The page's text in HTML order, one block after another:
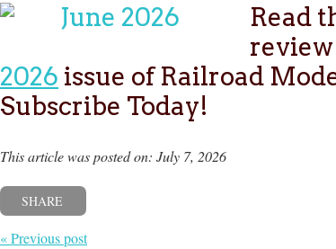
Read
2026 issue of Railroad
Subscribe Today!
This article was posted on: July 7, 2026
SHARE
« Previous post